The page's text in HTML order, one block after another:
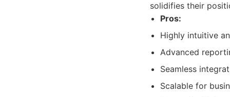
solidifies their
Pros:
Highly intuitive
Advanced
Seamless
Scalable for